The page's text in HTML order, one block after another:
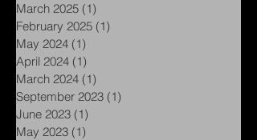
March 2025 (1)
February 2025 (1)
May 2024 (1)
April 2024 (1)
March 2024 (1)
September 2023 (1)
June 2023 (1)
May 2023 (1)